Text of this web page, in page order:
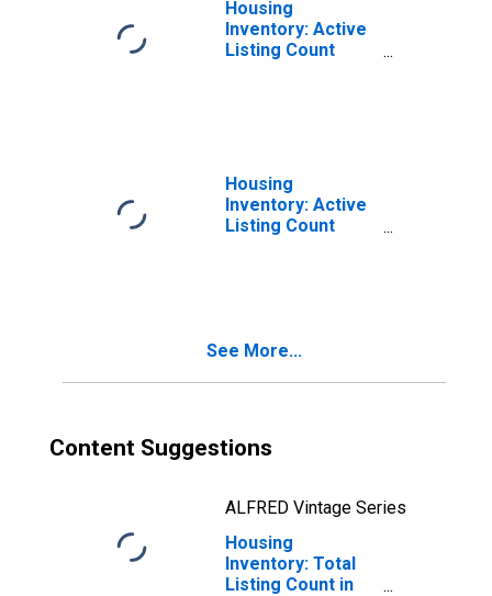
Housing
Inventory: Active
Listing Count
Housing
Inventory: Active
Listing Count
See More...
Content Suggestions
ALFRED Vintage Series
Housing
Inventory: Total
Listing Count in